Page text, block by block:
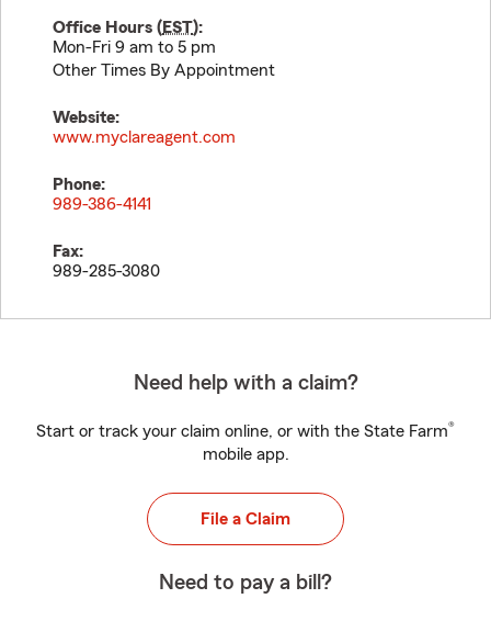
Office Hours (EST):
Mon-Fri 9 am to 5 pm
Other Times By Appointment
Website:
www.myclareagent.com
Phone:
989-386-4141
Fax:
989-285-3080
Need help with a claim?
Start or track your claim online, or with the State Farm®
mobile app.
File a Claim
Need to pay a bill?